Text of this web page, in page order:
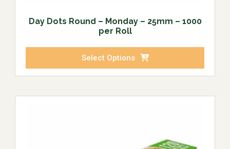
Day Dots Round – Monday – 25mm – 1000
per Roll
Select Options